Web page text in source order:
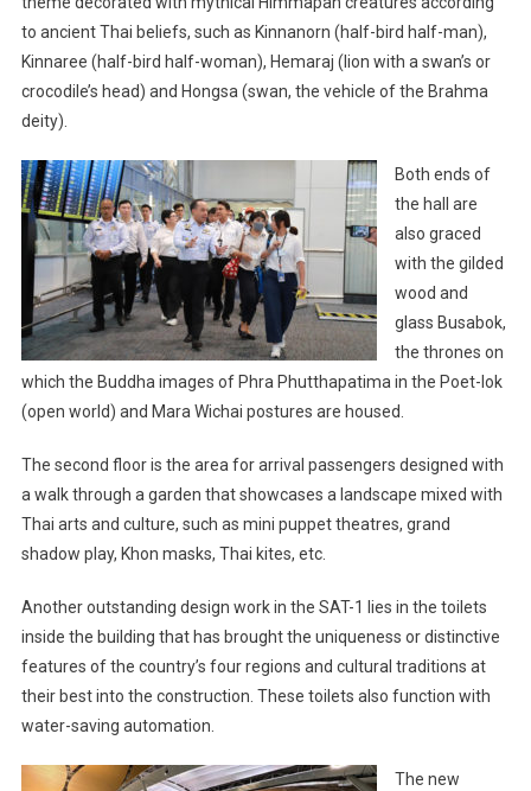
to ancient Thai beliefs, such as Kinnanorn (half-bird half-man),
Kinnaree (half-bird half-woman), Hemaraj (lion with a swan’s or
crocodile’s head) and Hongsa (swan, the vehicle of the Brahma
deity).
Both ends of
the hall are
also graced
with the gilded
wood and
glass Busabok,
the thrones on
which the Buddha images of Phra Phutthapatima in the Poet-lok
(open world) and Mara Wichai postures are housed.
The second floor is the area for arrival passengers designed with
a walk through a garden that showcases a landscape mixed with
Thai arts and culture, such as mini puppet theatres, grand
shadow play, Khon masks, Thai kites, etc.
Another outstanding design work in the SAT-1 lies in the toilets
inside the building that has brought the uniqueness or distinctive
features of the country’s four regions and cultural traditions at
their best into the construction. These toilets also function with
water-saving automation.
The new